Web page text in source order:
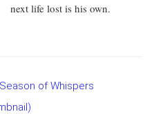
next life lost is his own.